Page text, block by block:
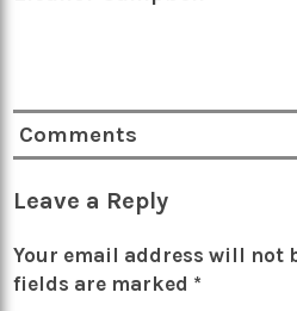
Comments
Leave a Reply
Your email address will not
fields are marked *